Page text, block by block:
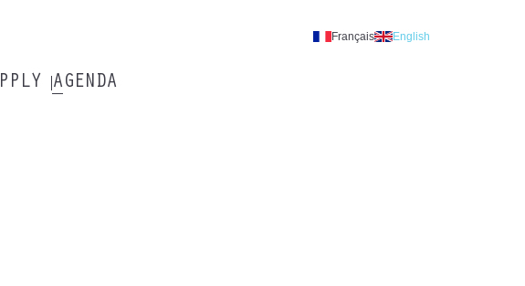
Français English
APPLY AGENDA